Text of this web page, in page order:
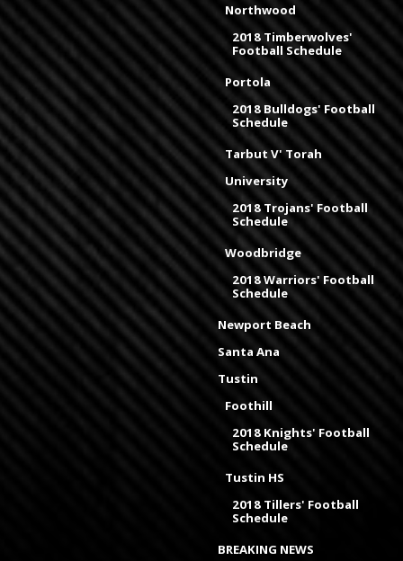
Northwood
2018 Timberwolves'
Football Schedule
Portola
2018 Bulldogs' Football
Schedule
Tarbut V' Torah
University
2018 Trojans' Football
Schedule
Woodbridge
2018 Warriors' Football
Schedule
Newport Beach
Santa Ana
Tustin
Foothill
2018 Knights' Football
Schedule
Tustin HS
2018 Tillers' Football
Schedule
BREAKING NEWS